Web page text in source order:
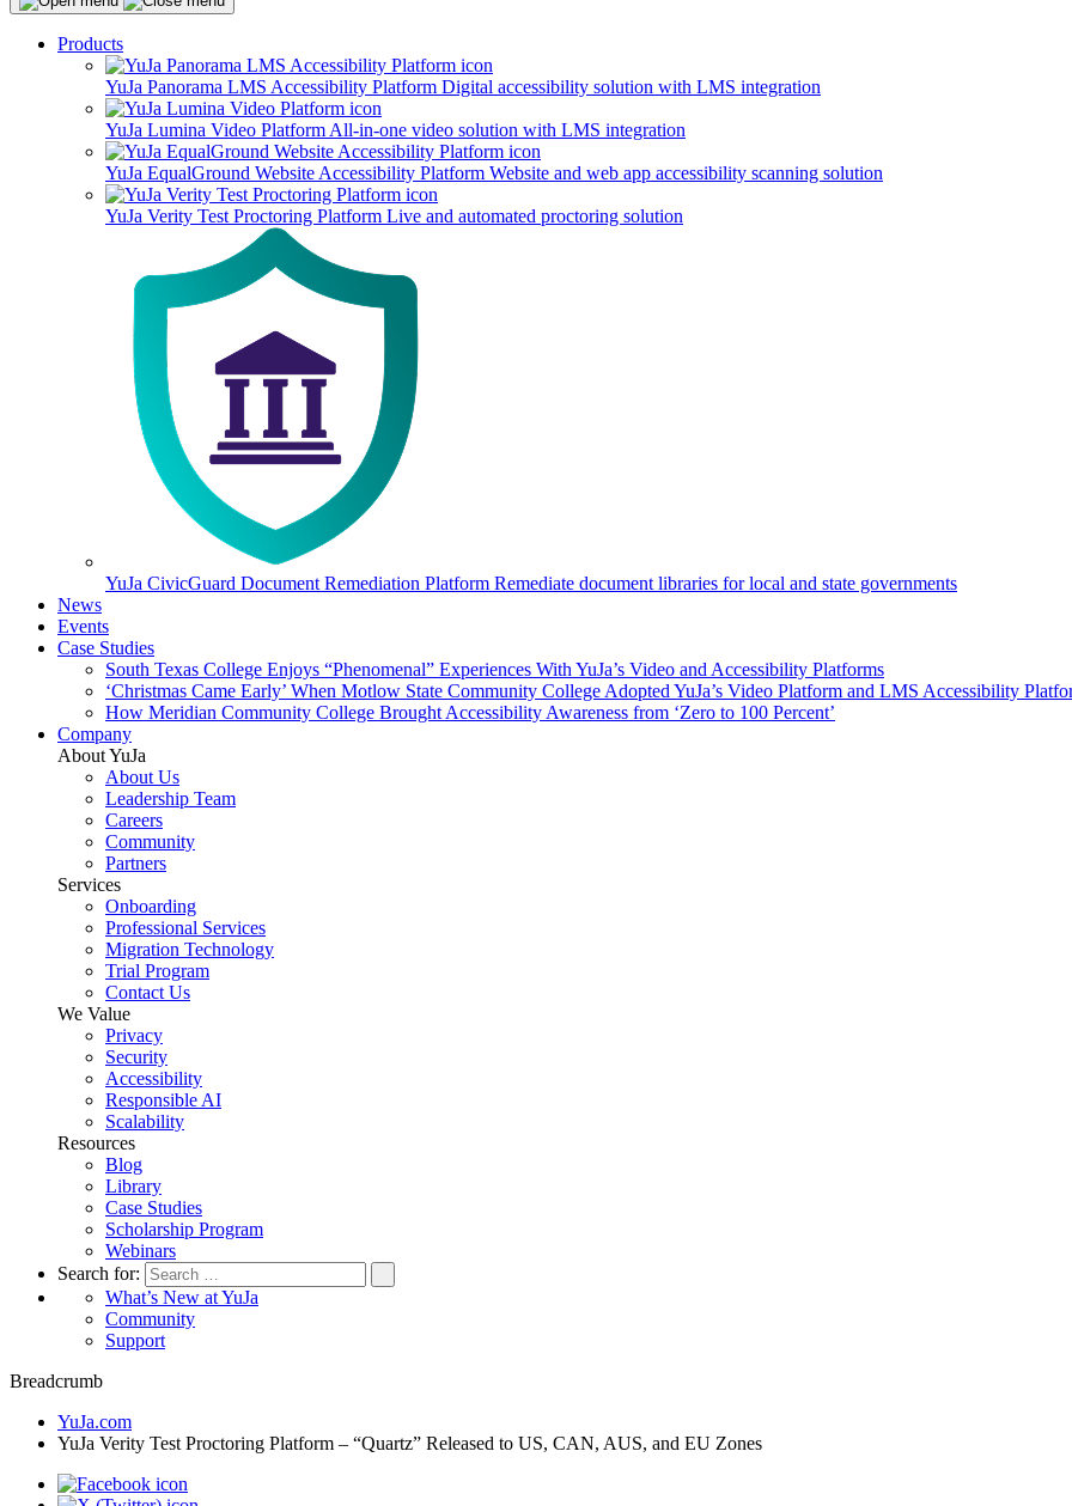
Products
YuJa Panorama LMS Accessibility Platform Digital accessibility solution with LMS integration
YuJa Lumina Video Platform All-in-one video solution with LMS integration
YuJa EqualGround Website Accessibility Platform Website and web app accessibility scanning solution
YuJa Verity Test Proctoring Platform Live and automated proctoring solution
YuJa CivicGuard Document Remediation Platform Remediate document libraries for local and state governments
News
Events
Case Studies
South Texas College Enjoys “Phenomenal” Experiences With YuJa’s Video and Accessibility Platforms
‘Christmas Came Early’ When Motlow State Community College Adopted YuJa’s Video Platform and LMS Accessibility
How Meridian Community College Brought Accessibility Awareness from ‘Zero to 100 Percent’
Company
About YuJa
About Us
Leadership Team
Careers
Community
Partners
Services
Onboarding
Professional Services
Migration Technology
Trial Program
Contact Us
We Value
Privacy
Security
Accessibility
Responsible AI
Scalability
Resources
Blog
Library
Case Studies
Scholarship Program
Webinars
Search for:
What’s New at YuJa
Community
Support
Breadcrumb
YuJa.com
YuJa Verity Test Proctoring Platform – “Quartz” Released to US, CAN, AUS, and EU Zones